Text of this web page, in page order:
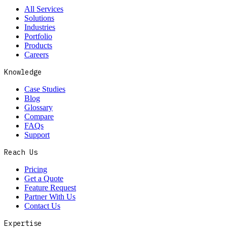
All Services
Solutions
Industries
Portfolio
Products
Careers
Knowledge
Case Studies
Blog
Glossary
Compare
FAQs
Support
Reach Us
Pricing
Get a Quote
Feature Request
Partner With Us
Contact Us
Expertise